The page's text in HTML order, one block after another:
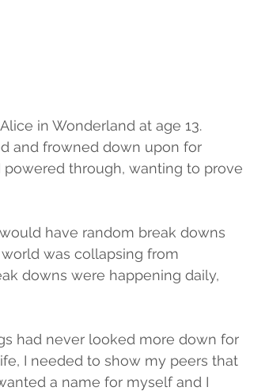
in Wonderland at age 13.
and frowned down upon for
powered through, wanting to prove
have random break downs
was collapsing from
downs were happening daily,
had never looked more down for
I needed to show my peers that
a name for myself and I